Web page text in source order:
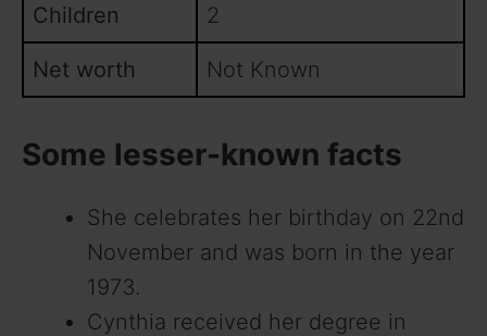
Children 2
Net worth Not Known
Some lesser-known facts
She celebrates her birthday on 22nd
November and was born in the year
1973.
Cynthia received her degree in